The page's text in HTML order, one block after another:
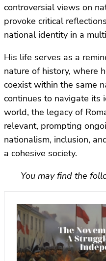
controversial views on
provoke critical
national identity in a
His life serves as a
nature of history, where
coexist within the same
continues to navigate its
world, the legacy of
relevant, prompting
nationalism, inclusion,
a cohesive society.
You may find the